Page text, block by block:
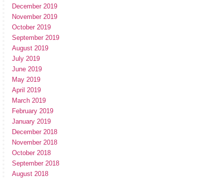
December 2019
November 2019
October 2019
September 2019
August 2019
July 2019
June 2019
May 2019
April 2019
March 2019
February 2019
January 2019
December 2018
November 2018
October 2018
September 2018
August 2018